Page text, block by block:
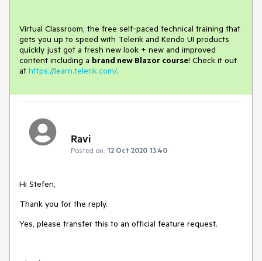
Virtual Classroom, the free self-paced technical training that
gets you up to speed with Telerik and Kendo UI products
quickly just got a fresh new look + new and improved
content including a brand new Blazor course! Check it out
at https://learn.telerik.com/.
Ravi
Posted on: 12 Oct 2020 13:40
Hi Stefen,
Thank you for the reply.
Yes, please transfer this to an official feature request.